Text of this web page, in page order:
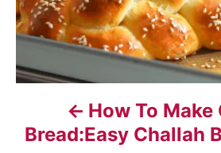
t
a
v
How To Make
Bread:Easy Challah